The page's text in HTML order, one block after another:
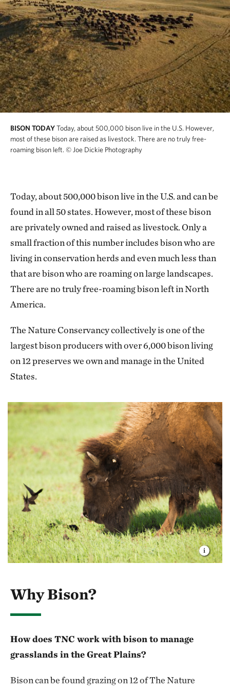
BISON TODAYToday, about 500,000 bison live in the U.S. However,
most of these bison are raised as livestock. There are no truly free-
roaming bison left. © Joe Dickie Photography
Today, about 500,000 bison live in the U.S. and can be
found in all 50 states. However, most of these bison
are privately owned and raised as livestock. Only a
small fraction of this number includes bison who are
living in conservation herds and even much less than
that are bison who are roaming on large landscapes.
There are no truly free-roaming bison left in North
America.
The Nature Conservancy collectively is one of the
largest bison producers with over 6,000 bison living
on 12 preserves we own and manage in the United
States.
Why Bison?
How does TNC work with bison to manage
grasslands in the Great Plains?
Bison can be found grazing on 12 of The Nature